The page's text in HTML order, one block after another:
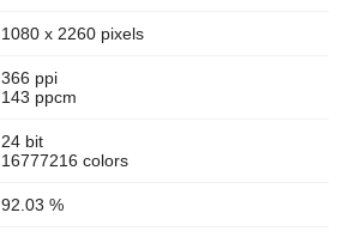
1080 x 2260 pixels
366 ppi
143 ppcm
24 bit
16777216 colors
92.03 %